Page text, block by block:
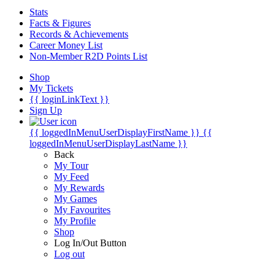
Stats
Facts & Figures
Records & Achievements
Career Money List
Non-Member R2D Points List
Shop
My Tickets
{{ loginLinkText }}
Sign Up
{{ loggedInMenuUserDisplayFirstName }} {{
loggedInMenuUserDisplayLastName }}
Back
My Tour
My Feed
My Rewards
My Games
My Favourites
My Profile
Shop
Log In/Out Button
Log out